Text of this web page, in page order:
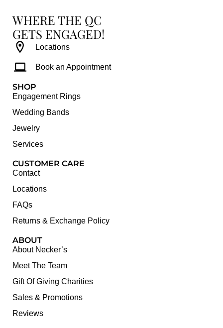
WHERE THE QC
GETS ENGAGED!
Locations
Book an Appointment
SHOP
Engagement Rings
Wedding Bands
Jewelry
Services
CUSTOMER CARE
Contact
Locations
FAQs
Returns & Exchange Policy
ABOUT
About Necker’s
Meet The Team
Gift Of Giving Charities
Sales & Promotions
Reviews